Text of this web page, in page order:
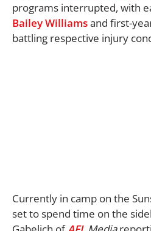
programs interrupted, with
Bailey Williamsand first-
battling respective injury
Currently in camp on the
set to spend time on the